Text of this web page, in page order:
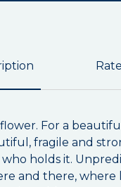
For a
fragile and
holds it.
and there, where